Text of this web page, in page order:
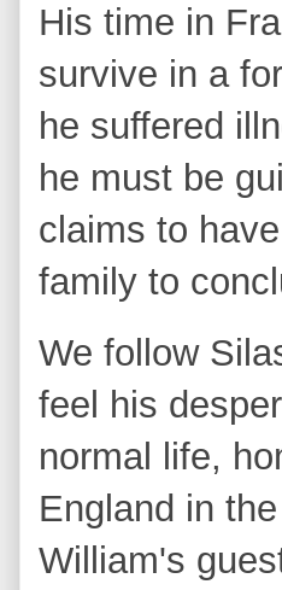
His time in
survive in a
he suffered
he must be
claims to
family to
We follow
feel his
normal life,
England in
William's